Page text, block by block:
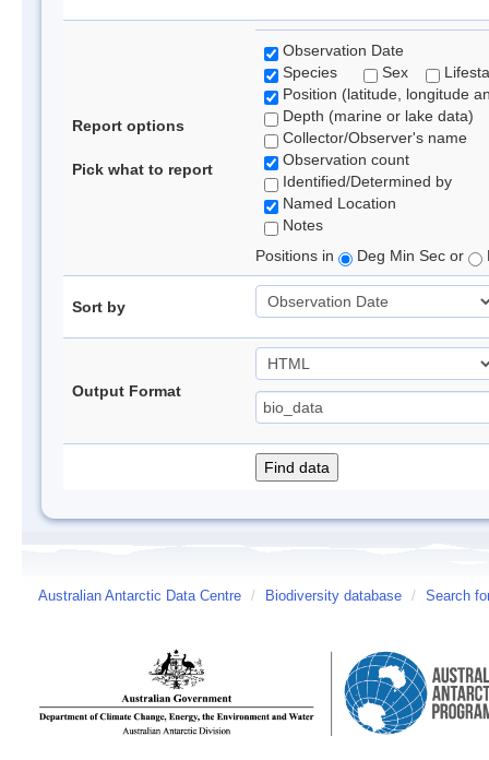
Report options
Pick what to report
Observation Date
Species
Sex
Position (latitude, longitude
Depth (marine or lake data)
Collector/Observer's name
Observation count
Identified/Determined by
Named Location
Notes
Positions in
Deg Min Sec or
Sort by
Output Format
Australian Antarctic Data Centre / Biodiversity database / Search